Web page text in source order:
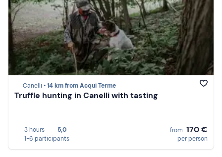
Canelli •14 km from Acqui Terme
Truffle hunting in Canelli with tasting
3 hours
5,0
1-6 participants
from 170 €
per person